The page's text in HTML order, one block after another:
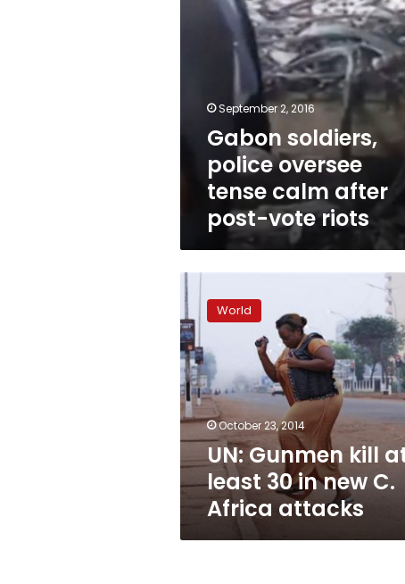
September 2, 2016
Gabon soldiers,
police oversee
tense calm after
post-vote riots
Gunmen
kill
at
least
30
in
new
Africa
attacks
World
October 23, 2014
UN: Gunmen kill
least 30 in new C.
Africa attacks